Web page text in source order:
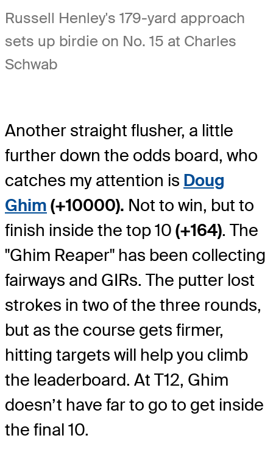
Russell Henley's 179-yard approach
sets up birdie on No. 15 at Charles
Schwab
Another straight flusher, a little
further down the odds board, who
catches my attention is Doug
Ghim (+10000). Not to win, but to
finish inside the top 10 (+164). The
"Ghim Reaper" has been collecting
fairways and GIRs. The putter lost
strokes in two of the three rounds,
but as the course gets firmer,
hitting targets will help you climb
the leaderboard. At T12, Ghim
doesn’t have far to go to get inside
the final 10.